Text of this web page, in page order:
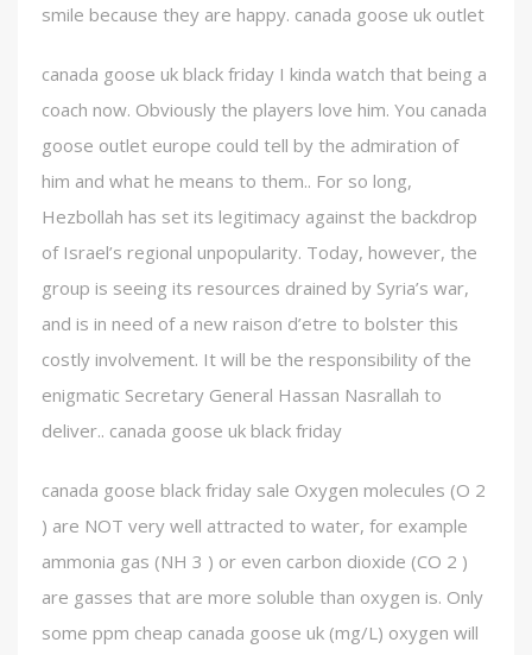
smile because they are happy. canada goose uk outlet
canada goose uk black friday I kinda watch that being a
coach now. Obviously the players love him. You canada
goose outlet europe could tell by the admiration of
him and what he means to them.. For so long,
Hezbollah has set its legitimacy against the backdrop
of Israel’s regional unpopularity. Today, however, the
group is seeing its resources drained by Syria’s war,
and is in need of a new raison d’etre to bolster this
costly involvement. It will be the responsibility of the
enigmatic Secretary General Hassan Nasrallah to
deliver.. canada goose uk black friday
canada goose black friday sale Oxygen molecules (O 2
) are NOT very well attracted to water, for example
ammonia gas (NH 3 ) or even carbon dioxide (CO 2 )
are gasses that are more soluble than oxygen is. Only
some ppm cheap canada goose uk (mg/L) oxygen will